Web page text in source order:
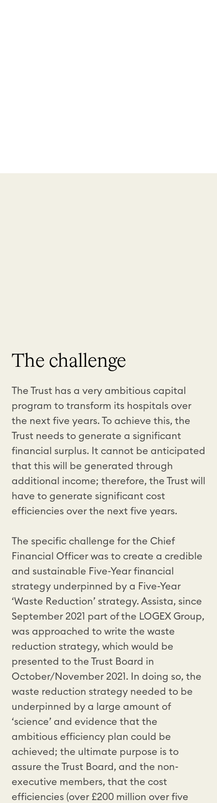
The challenge
The Trust has a very ambitious capital
program to transform its hospitals over
the next five years. To achieve this, the
Trust needs to generate a significant
financial surplus. It cannot be anticipated
that this will be generated through
additional income; therefore, the Trust will
have to generate significant cost
efficiencies over the next five years.
The specific challenge for the Chief
Financial Officer was to create a credible
and sustainable Five-Year financial
strategy underpinned by a Five-Year
‘Waste Reduction’ strategy. Assista, since
September 2021 part of the LOGEX Group,
was approached to write the waste
reduction strategy, which would be
presented to the Trust Board in
October/November 2021. In doing so, the
waste reduction strategy needed to be
underpinned by a large amount of
‘science’ and evidence that the
ambitious efficiency plan could be
achieved; the ultimate purpose is to
assure the Trust Board, and the non-
executive members, that the cost
efficiencies (over £200 million over five